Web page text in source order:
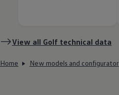
View all Golf technical data
Home New models and configurator